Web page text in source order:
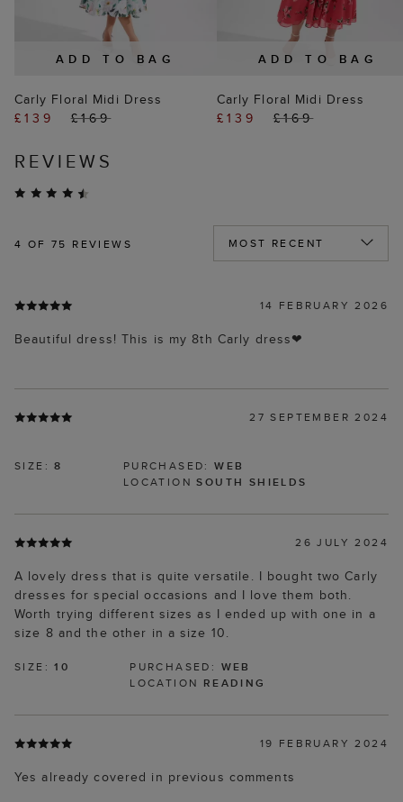
ADD TO BAG
Carly Floral Midi Dress
£139
£169
ADD TO BAG
Carly Floral Midi Dress
£139
£169
REVIEWS
4 OF 75 REVIEWS
14 FEBRUARY 2026
Beautiful dress! This is my 8th Carly dress❤
27 SEPTEMBER 2024
SIZE:8 PURCHASED:WEB
LOCATIONSOUTH SHIELDS
26 JULY 2024
A lovely dress that is quite versatile. I bought two Carly
dresses for special occasions and I love them both.
Worth trying different sizes as I ended up with one in a
size 8 and the other in a size 10.
SIZE:10 PURCHASED: WEB
LOCATION READING
19 FEBRUARY 2024
Yes already covered in previous comments